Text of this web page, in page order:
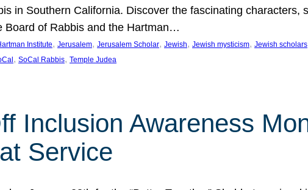
in Southern California. Discover the fascinating
Board of Rabbis and the Hartman…
Institute, Jerusalem, Jerusalem Scholar, Jewish, Jewish mysticism, Jewish scholars
, SoCal Rabbis, Temple Judea
Inclusion Awareness
Service